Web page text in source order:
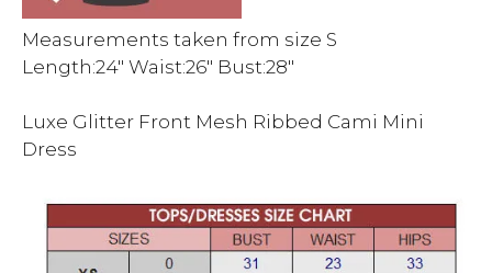
Measurements taken from size S
Length:24″ Waist:26″ Bust:28″
Luxe Glitter Front Mesh Ribbed Cami Mini
Dress